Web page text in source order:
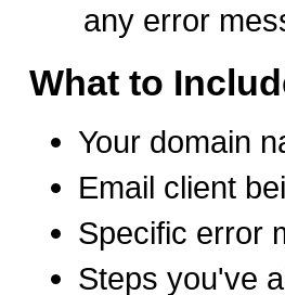
any error
What to
Your domain
Email client
Specific error
Steps you've